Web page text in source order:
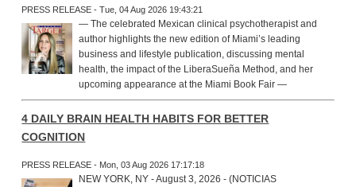
PRESS RELEASE - Tue, 04 Aug 2026 19:43:21
— The celebrated Mexican clinical psychotherapist and
author highlights the new edition of Miami’s leading
business and lifestyle publication, discussing mental
health, the impact of the LiberaSueña Method, and her
upcoming appearance at the Miami Book Fair —
4 DAILY BRAIN HEALTH HABITS FOR BETTER
COGNITION
PRESS RELEASE - Mon, 03 Aug 2026 17:17:18
NEW YORK, NY - August 3, 2026 - (NOTICIAS